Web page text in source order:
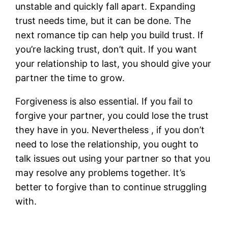
unstable and quickly fall apart. Expanding
trust needs time, but it can be done. The
next romance tip can help you build trust. If
you’re lacking trust, don’t quit. If you want
your relationship to last, you should give your
partner the time to grow.
Forgiveness is also essential. If you fail to
forgive your partner, you could lose the trust
they have in you. Nevertheless , if you don’t
need to lose the relationship, you ought to
talk issues out using your partner so that you
may resolve any problems together. It’s
better to forgive than to continue struggling
with.